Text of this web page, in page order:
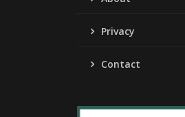
Privacy
Contact